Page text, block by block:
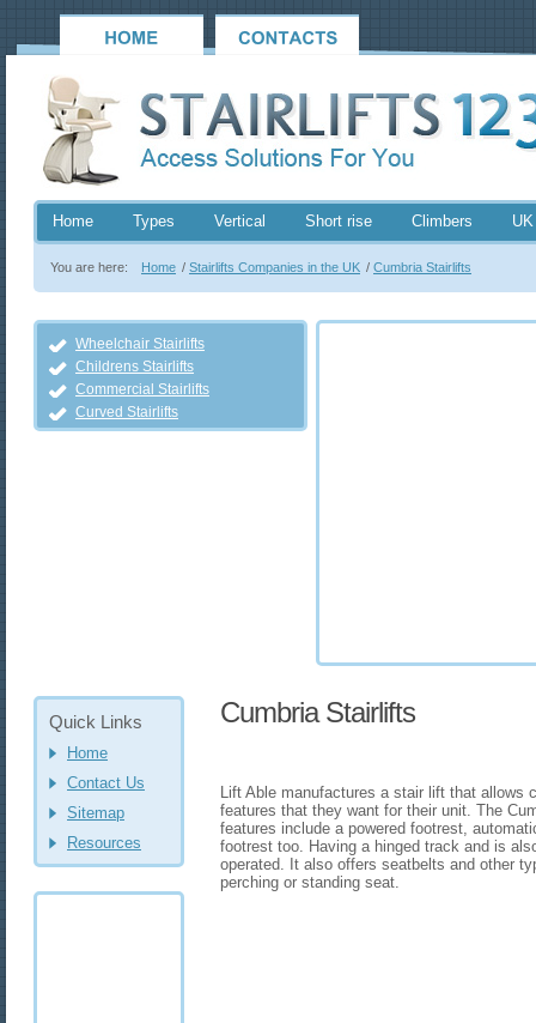
Home Types Vertical Short rise Climbers
You are here: Home / Stairlifts Companies in the UK / Cumbria Stairlifts
Wheelchair Stairlifts
Childrens Stairlifts
Commercial Stairlifts
Curved Stairlifts
Quick Links
Home
Contact Us
Sitemap
Resources
Cumbria Stairlifts
Lift Able manufactures a stair lift that allows
features that they want for their unit. The
features include a powered footrest,
footrest too. Having a hinged track and is
operated. It also offers seatbelts and other
perching or standing seat.